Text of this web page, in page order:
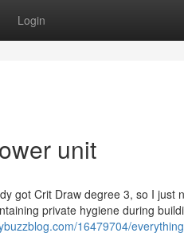
Login
unit
got Crit Draw degree 3, so I just
private hygiene during
16479704/